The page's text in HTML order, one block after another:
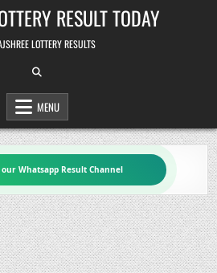
RESULT TODAY
LOTTERY RESULTS
MENU
our Whatsapp Result Channel